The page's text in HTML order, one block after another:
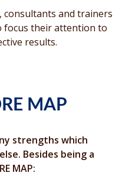
consultants and trainers
focus their attention to
results.
MAP
strengths which
Besides being a
MAP: